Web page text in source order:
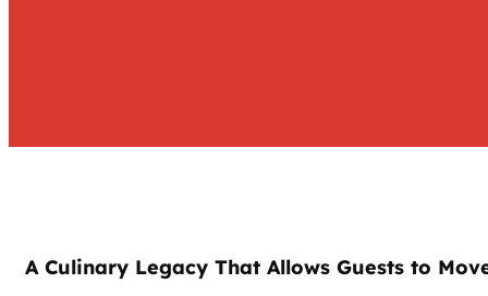
A Culinary Legacy That Allows Guests to